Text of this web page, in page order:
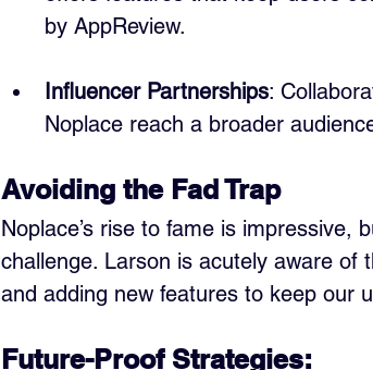
by AppReview.
Influencer Partnerships:
Noplace reach a broader
Avoiding the Fad Trap
Noplace’s rise to fame is impressive,
challenge. Larson is acutely aware of
and adding new features to keep our
Future-Proof Strategies: